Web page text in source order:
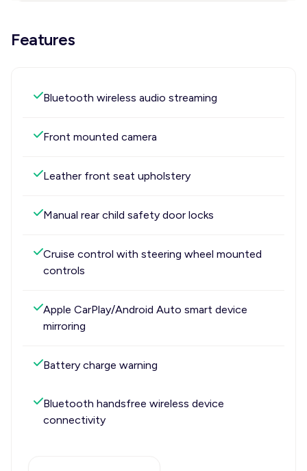
Features
Bluetooth wireless audio streaming
Front mounted camera
Leather front seat upholstery
Manual rear child safety door locks
Cruise control with steering wheel mounted
controls
Apple CarPlay/Android Auto smart device
mirroring
Battery charge warning
Bluetooth handsfree wireless device
connectivity